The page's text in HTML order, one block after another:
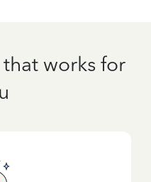
works for